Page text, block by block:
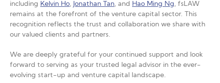
including Kelvin Ho, Jonathan Tan, and Hao Ming Ng, fsLAW
remains at the forefront of the venture capital sector. This
recognition reflects the trust and collaboration we share with
our valued clients and partners.
We are deeply grateful for your continued support and look
forward to serving as your trusted legal advisor in the ever-
evolving start-up and venture capital landscape.